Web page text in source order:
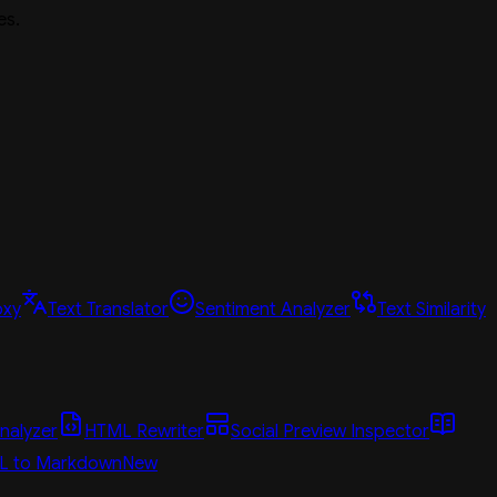
Text Translator Sentiment Analyzer Text Similarity
HTML Rewriter
Social Preview Inspector
to MarkdownNew